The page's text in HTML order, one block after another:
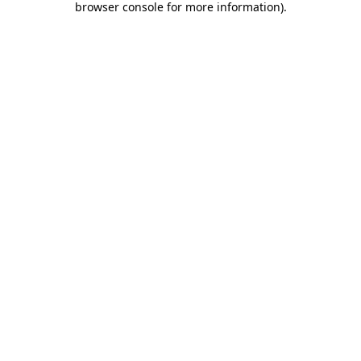
browser console for more information).